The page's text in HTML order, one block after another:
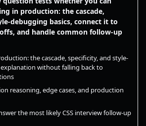
in production: the cascade,
debugging basics, connect it to
and handle common follow-up
the cascade, specificity, and style-
without falling back to
reasoning, edge cases, and production
the most likely CSS interview follow-up